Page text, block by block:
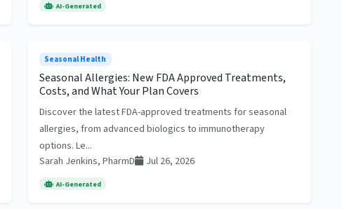
AI-Generated
Seasonal Health
Seasonal Allergies: New FDA Approved Treatments,
Costs, and What Your Plan Covers
Discover the latest FDA-approved treatments for seasonal
allergies, from advanced biologics to immunotherapy
options. Le...
Sarah Jenkins, PharmD
Jul 26, 2026
AI-Generated